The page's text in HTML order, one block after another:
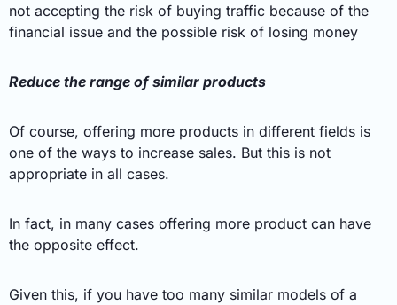
not accepting the risk of buying traffic because of the
financial issue and the possible risk of losing money
Reduce the range of similar products
Of course, offering more products in different fields is
one of the ways to increase sales. But this is not
appropriate in all cases.
In fact, in many cases offering more product can have
the opposite effect.
Given this, if you have too many similar models of a